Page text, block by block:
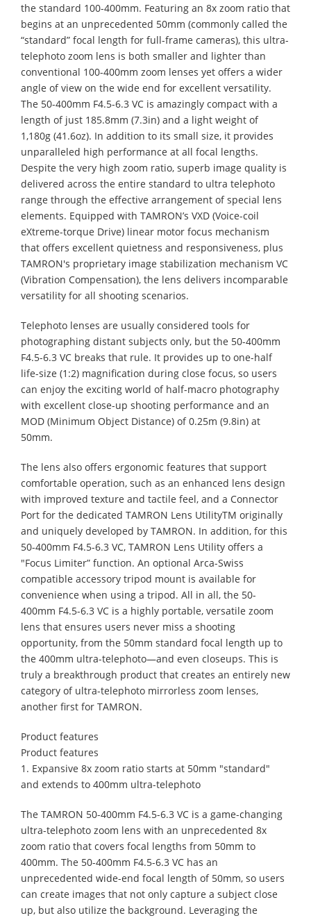
the standard 100-400mm. Featuring an 8x zoom ratio that
begins at an unprecedented 50mm (commonly called the
“standard” focal length for full-frame cameras), this ultra-
telephoto zoom lens is both smaller and lighter than
conventional 100-400mm zoom lenses yet offers a wider
angle of view on the wide end for excellent versatility.
The 50-400mm F4.5-6.3 VC is amazingly compact with a
length of just 185.8mm (7.3in) and a light weight of
1,180g (41.6oz). In addition to its small size, it provides
unparalleled high performance at all focal lengths.
Despite the very high zoom ratio, superb image quality is
delivered across the entire standard to ultra telephoto
range through the effective arrangement of special lens
elements. Equipped with TAMRON’s VXD (Voice-coil
eXtreme-torque Drive) linear motor focus mechanism
that offers excellent quietness and responsiveness, plus
TAMRON's proprietary image stabilization mechanism VC
(Vibration Compensation), the lens delivers incomparable
versatility for all shooting scenarios.
Telephoto lenses are usually considered tools for
photographing distant subjects only, but the 50-400mm
F4.5-6.3 VC breaks that rule. It provides up to one-half
life-size (1:2) magnification during close focus, so users
can enjoy the exciting world of half-macro photography
with excellent close-up shooting performance and an
MOD (Minimum Object Distance) of 0.25m (9.8in) at
50mm.
The lens also offers ergonomic features that support
comfortable operation, such as an enhanced lens design
with improved texture and tactile feel, and a Connector
Port for the dedicated TAMRON Lens UtilityTM originally
and uniquely developed by TAMRON. In addition, for this
50-400mm F4.5-6.3 VC, TAMRON Lens Utility offers a
"Focus Limiter” function. An optional Arca-Swiss
compatible accessory tripod mount is available for
convenience when using a tripod. All in all, the 50-
400mm F4.5-6.3 VC is a highly portable, versatile zoom
lens that ensures users never miss a shooting
opportunity, from the 50mm standard focal length up to
the 400mm ultra-telephoto—and even closeups. This is
truly a breakthrough product that creates an entirely new
category of ultra-telephoto mirrorless zoom lenses,
another first for TAMRON.
Product features
Product features
1. Expansive 8x zoom ratio starts at 50mm "standard"
and extends to 400mm ultra-telephoto
The TAMRON 50-400mm F4.5-6.3 VC is a game-changing
ultra-telephoto zoom lens with an unprecedented 8x
zoom ratio that covers focal lengths from 50mm to
400mm. The 50-400mm F4.5-6.3 VC has an
unprecedented wide-end focal length of 50mm, so users
can create images that not only capture a subject close
up, but also utilize the background. Leveraging the